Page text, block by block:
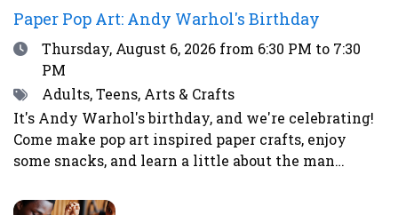
Paper Pop Art: Andy Warhol's Birthday
DateThursday, August 6, 2026 from 6:30 PM to 7:30
PM
TagsAdults, Teens, Arts & Crafts
It's Andy Warhol's birthday, and we're celebrating!
Come make pop art inspired paper crafts, enjoy
some snacks, and learn a little about the man